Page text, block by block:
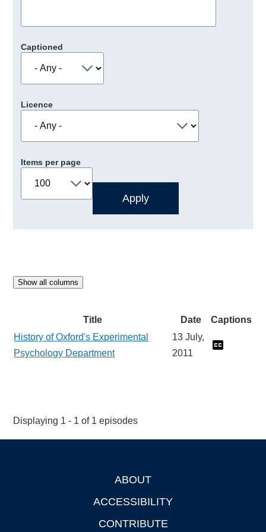
Captioned
Licence
Items per page
Show all columns
Title Date
Captions
History of Oxford's Experimental
Psychology Department
13 July,
2011
Displaying 1 - 1 of 1 episodes
ABOUT
ACCESSIBILITY
CONTRIBUTE